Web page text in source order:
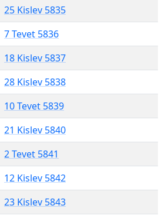
25 Kislev 5835
7 Tevet 5836
18 Kislev 5837
28 Kislev 5838
10 Tevet 5839
21 Kislev 5840
2 Tevet 5841
12 Kislev 5842
23 Kislev 5843